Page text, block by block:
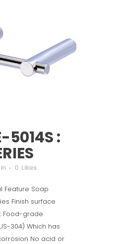
5014S :
in 0 Likes
Feature Soap
Finish surface
Food-grade
304) Which has
No acid or